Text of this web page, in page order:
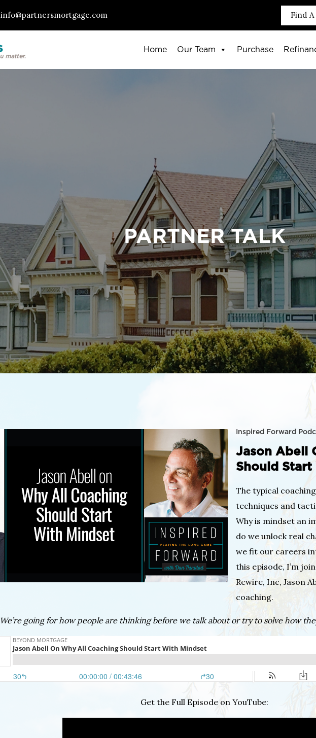
info@partnersmortgage.com Find
Home Our Team Purchase
PARTNER TALK
Inspired Forward
Jason Abell
Should
The typical
techniques and
Why is mindset an
do we unlock real
we fit our careers
this episode, I’m
Rewire, Inc, Jason
coaching.
We’re going for how people are thinking before we talk about or try to solve how
Get the Full Episode on YouTube: